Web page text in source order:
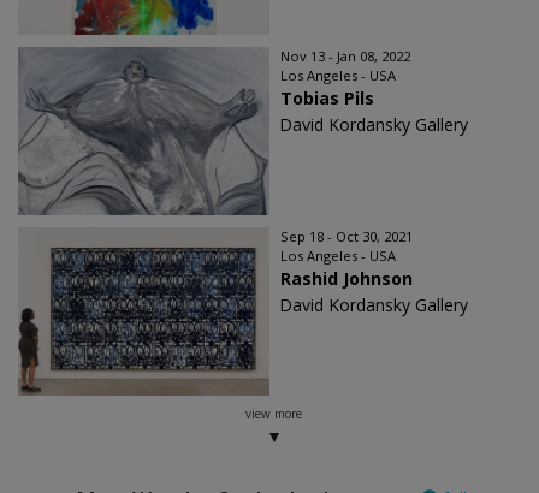
Nov 13 - Jan 08, 2022
Los Angeles - USA
Tobias Pils
David Kordansky Gallery
Sep 18 - Oct 30, 2021
Los Angeles - USA
Rashid Johnson
David Kordansky Gallery
view more